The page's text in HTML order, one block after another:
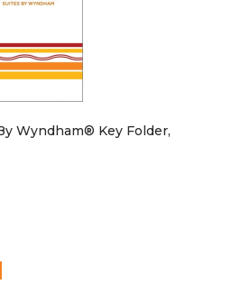
Wyndham® Key Folder,